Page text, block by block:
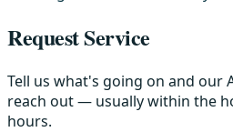
Request Service
Tell us what's going on and our
reach out — usually within the
hours.